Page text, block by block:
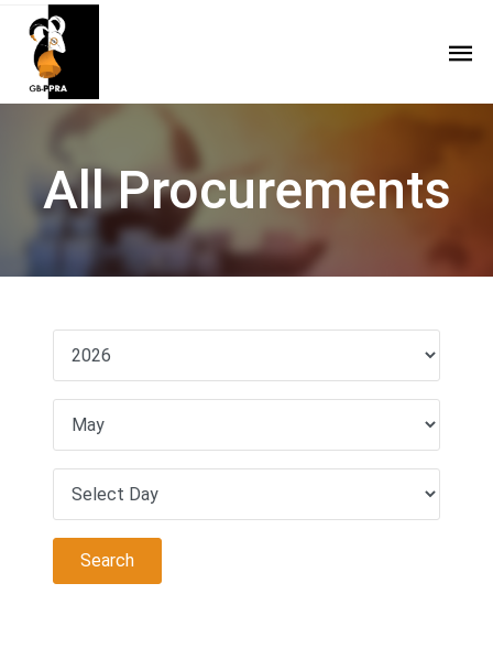
All Procurements